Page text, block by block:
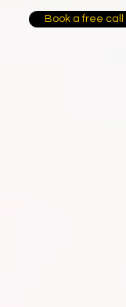
Book a free